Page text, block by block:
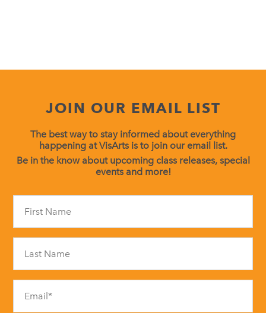
JOIN OUR EMAIL LIST
The best way to stay informed about everything
happening at VisArts is to join our email list.
Be in the know about upcoming class releases, special
events and more!
field
blank.